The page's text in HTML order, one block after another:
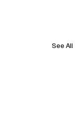
See All